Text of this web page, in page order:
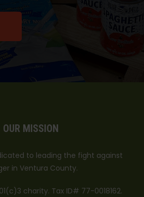
OUR MISSION
to leading the fight against
in Ventura County.
charity. Tax ID# 77-0018162.